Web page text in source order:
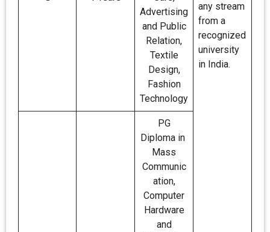
any stream
from a
recognized
university
in India.
Advertising
and Public
Relation,
Textile
Design,
Fashion
Technology
PG
Diploma in
Mass
Communic
ation,
Computer
Hardware
and